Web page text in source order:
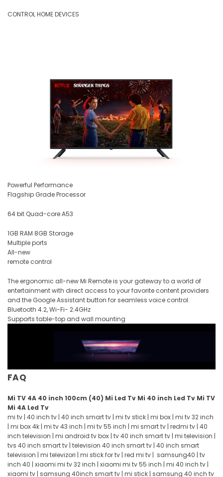
CONTROL HOME DEVICES
Powerful Performance
Flagship Grade Processor
64 bit Quad-core A53
1GB RAM 8GB Storage
Multiple ports
All-new
remote control
The ergonomic all-new Mi Remote is your gateway to a world of
entertainment with direct access to your favorite content providers
and the Google Assistant button for seamless voice control.
Bluetooth 4.2, Wi-Fi- 2.4GHz
Supports table-top and wall mounting
FAQ
Mi TV 4A 40 inch 100cm (40) Mi Led Tv Mi 40 inch Led Tv Mi TV
Mi 4A Led Tv
mi tv | 40 inch tv | 40 inch smart tv | mi tv stick | mi box | mi tv 32 inch
| mi box 4k | mi tv 43 inch | mi tv 55 inch | mi smart tv | redmi tv | 40
inch television | mi android tv box | tv 40 inch smart tv | mi television |
tvs 40 inch smart tv | television 40 inch smart tv | 40 inch smart
television | mi televizori | mi stick for tv | red mi tv | samsung40 | tv
inch 40 | xiaomi mi tv 32 inch | xiaomi mi tv 55 inch | mi 40 inch tv |
xiaomi tv | samsung 40inch smart tv | mi stick | samsung 40 inch tv